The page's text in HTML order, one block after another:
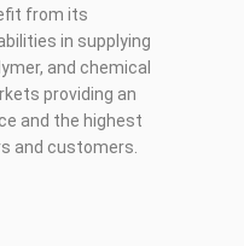
from its
in supplying
and chemical
providing an
and the highest
and customers.